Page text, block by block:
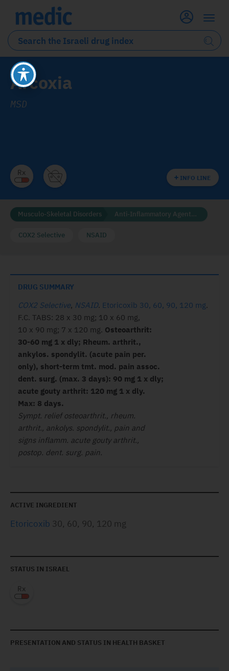
Arcoxia
MSD
INFO LINE
Musculo-Skeletal Disorders Anti-Inflammatory Agents (NSAID'S)
COX2 Selective NSAID
DRUG SUMMARY
COX2 Selective, NSAID. Etoricoxib 30, 60, 90, 120 mg.
F.C. TABS: 28 x 30 mg; 10 x 60 mg,
10 x 90 mg; 7 x 120 mg. Osteoarthrit:
30-60 mg 1 x dly; Rheum. arthrit.,
ankylos. spondylit. (acute pain per.
only), short-term tmt. mod. pain assoc.
dent. surg. (max. 3 days): 90 mg 1 x dly;
acute gouty arthrit: 120 mg 1 x dly.
Max: 8 days.
Sympt. relief osteoarthrit., rheum.
arthrit., ankolys. spondylit., pain and
signs inflamm. acute gouty arthrit.,
postop. dent. surg. pain.
ACTIVE INGREDIENT
Etoricoxib 30, 60, 90, 120 mg
STATUS IN ISRAEL
PRESENTATION AND STATUS IN HEALTH BASKET